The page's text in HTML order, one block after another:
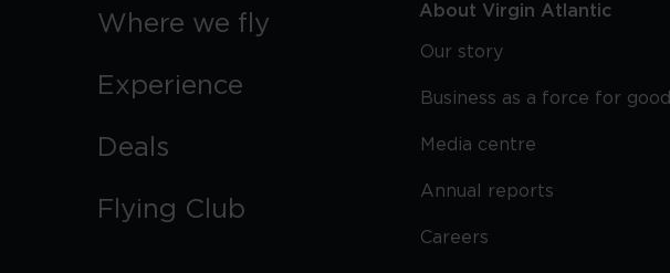
Where we fly
Experience
Deals
Flying Club
About Virgin Atlantic
Our story
Business as a force for good
Media centre
Annual reports
Careers